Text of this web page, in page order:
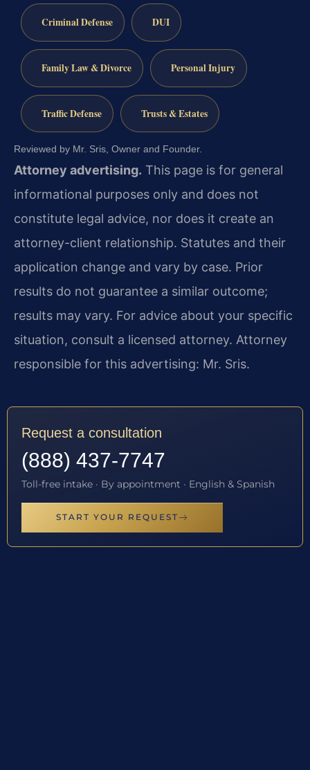
Criminal Defense DUI
Family Law & Divorce Personal Injury
Traffic Defense Trusts & Estates
Reviewed by Mr. Sris, Owner and Founder.
Attorney advertising. This page is for general
informational purposes only and does not
constitute legal advice, nor does it create an
attorney-client relationship. Statutes and their
application change and vary by case. Prior
results do not guarantee a similar outcome;
results may vary. For advice about your specific
situation, consult a licensed attorney. Attorney
responsible for this advertising: Mr. Sris.
Request a consultation
(888) 437-7747
Toll-free intake · By appointment · English & Spanish
START YOUR REQUEST